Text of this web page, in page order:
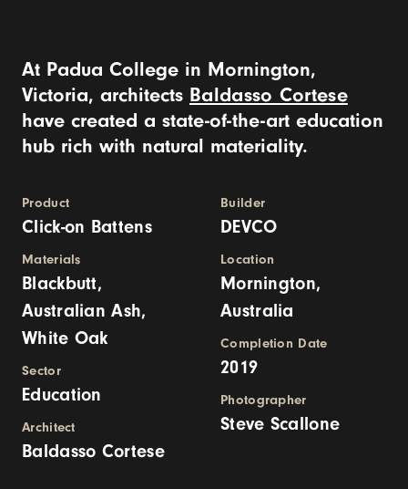
At Padua College in Mornington,
Victoria, architects Baldasso Cortese
have created a state-of-the-art education
hub rich with natural materiality.
Product
Click-on Battens
Materials
Blackbutt,
Australian Ash,
White Oak
Sector
Education
Architect
Baldasso Cortese
Builder
DEVCO
Location
Mornington,
Australia
Completion Date
2019
Photographer
Steve Scallone